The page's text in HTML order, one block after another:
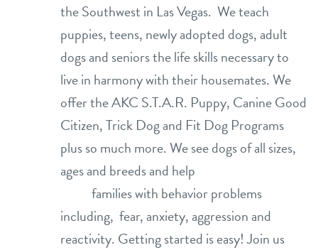
the Southwest in Las Vegas. We teach
puppies, teens, newly adopted dogs, adult
dogs and seniors the life skills necessary to
live in harmony with their housemates. We
offer the AKC S.T.A.R. Puppy, Canine Good
Citizen, Trick Dog and Fit Dog Programs
plus so much more. We see dogs of all sizes,
ages and breeds and help
families with behavior problems
including, fear, anxiety, aggression and
reactivity. Getting started is easy! Join us